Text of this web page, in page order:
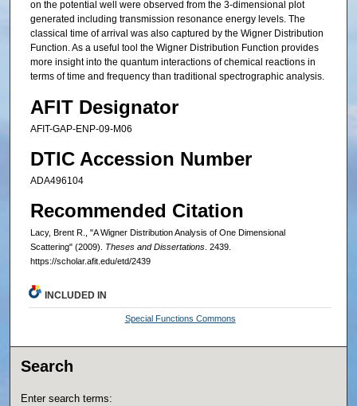
on the potential well were observed from the 3-dimensional plot
generated including transmission resonance energy levels. The
classical time of arrival was also captured by the Wigner Distribution
Function. As a useful tool the Wigner Distribution Function provides
more insight into the quantum interactions of chemical reactions in
terms of time and frequency than traditional spectrographic analysis.
AFIT Designator
AFIT-GAP-ENP-09-M06
DTIC Accession Number
ADA496104
Recommended Citation
Lacy, Brent R., "A Wigner Distribution Analysis of One Dimensional
Scattering" (2009). Theses and Dissertations. 2439.
https://scholar.afit.edu/etd/2439
INCLUDED IN
Special Functions Commons
Search
Enter search terms: